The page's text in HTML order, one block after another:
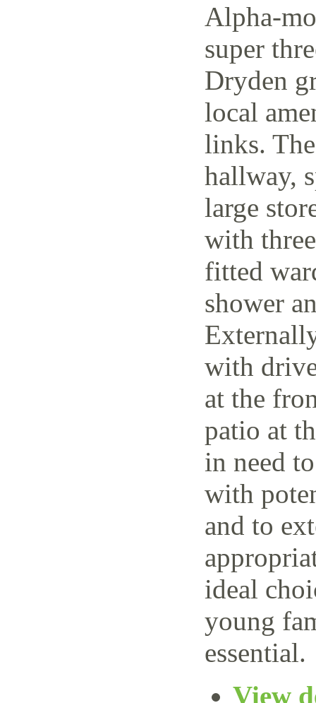
Alpha-
super
Dryden
local
links.
hallway,
large
with
fitted
shower
with
at the
patio at
in need
with
and to
ideal
young
essential.
View